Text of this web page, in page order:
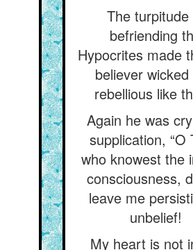
The turpitude
befriending
Hypocrites made
believer wicked
rebellious like
Again he was
supplication, “O
who knowest the
consciousness,
leave me
unbelief!
My heart is not